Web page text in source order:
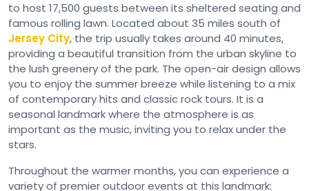
to host 17,500 guests between its sheltered seating and
famous rolling lawn. Located about 35 miles south of
Jersey City, the trip usually takes around 40 minutes,
providing a beautiful transition from the urban skyline to
the lush greenery of the park. The open-air design allows
you to enjoy the summer breeze while listening to a mix
of contemporary hits and classic rock tours. It is a
seasonal landmark where the atmosphere is as
important as the music, inviting you to relax under the
stars.
Throughout the warmer months, you can experience a
variety of premier outdoor events at this landmark: